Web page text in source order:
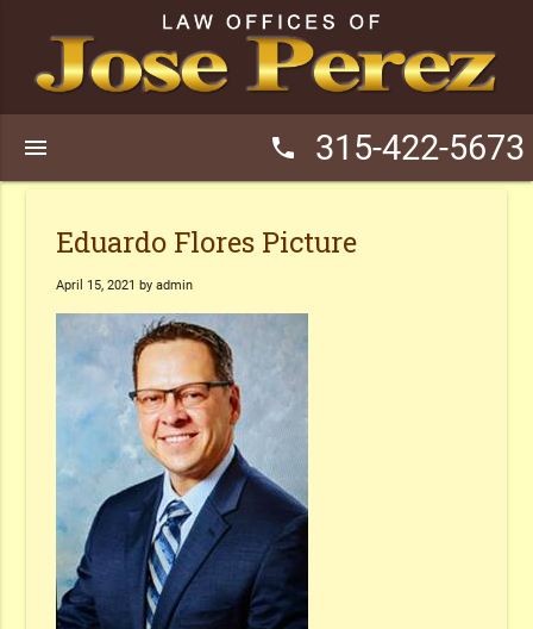
phone 315-422-5673
menu
Eduardo Flores Picture
April 15, 2021 by admin